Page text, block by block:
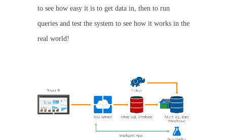
to see how easy it is to get data in, then to run
queries and test the system to see how it works in the
real world!